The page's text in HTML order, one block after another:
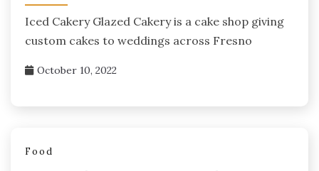
Iced Cakery Glazed Cakery is a cake shop giving
custom cakes to weddings across Fresno
October 10, 2022
Food